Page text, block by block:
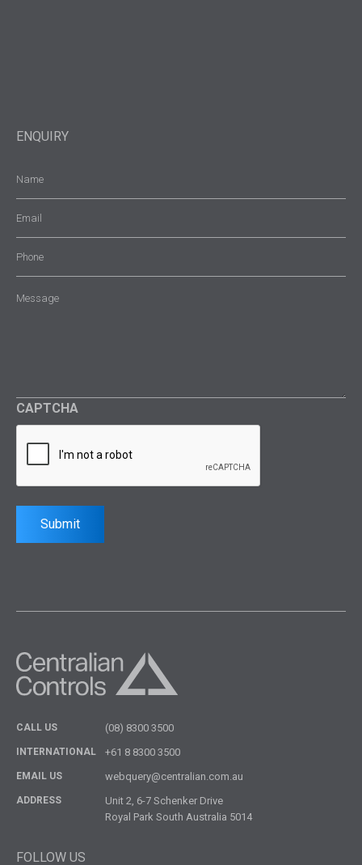
ENQUIRY
CAPTCHA
Submit
CALL US (08) 8300 3500
INTERNATIONAL +61 8 8300 3500
EMAIL US webquery@centralian.com.au
ADDRESS
Unit 2, 6-7 Schenker Drive
Royal Park South Australia 5014
FOLLOW US